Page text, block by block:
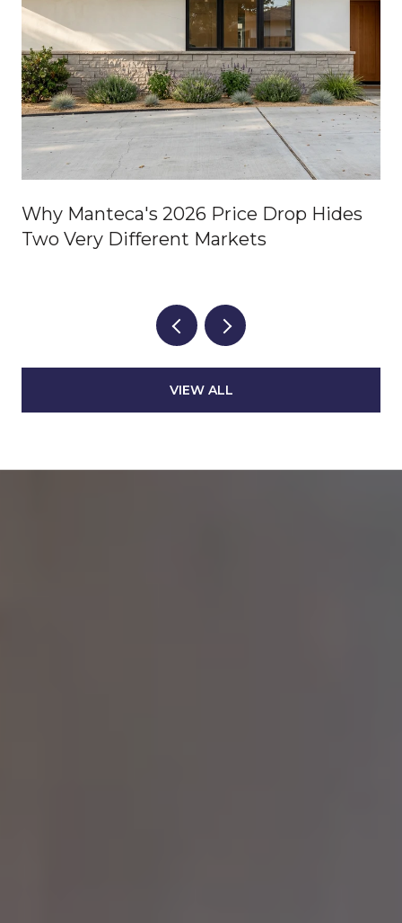
Why Manteca's 2026 Price Drop Hides
Two Very Different Markets
VIEW ALL